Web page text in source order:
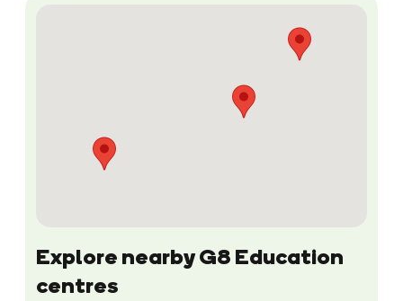
Explore nearby G8 Education
centres